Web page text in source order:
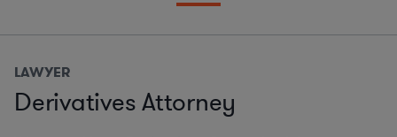
LAWYER
Derivatives Attorney